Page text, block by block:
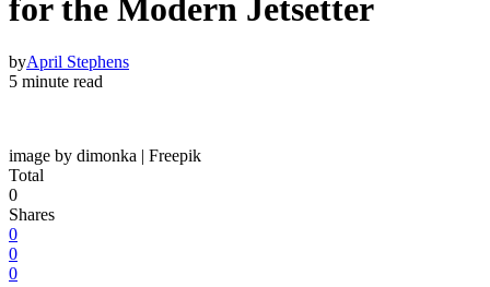
for the Modern Jetsetter
byApril Stephens
5 minute read
image by dimonka | Freepik
Total
0
Shares
0
0
0